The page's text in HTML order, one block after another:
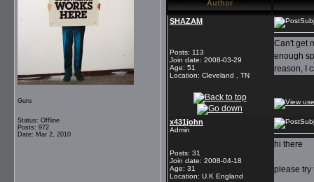
Guru
Status: Offline
Posts: 972
Date: Mar 2, 2010
Author
SHAZAM
Posts: 113
Join date: 2008-03-29
Age: 51
Location: Cleveland , TN
Can't get
enough
reason, I
x431john
Admin
Posts: 31
Join date: 2008-04-18
Age: 31
Location: U.K England
hi there
please try